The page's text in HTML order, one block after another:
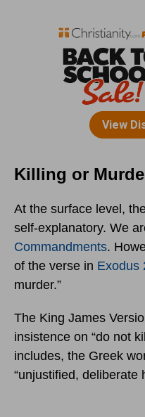
Killing or
At the surface level,
self-explanatory. We
Commandments.
of the verse in Exodus
murder.”
The King James
insistence on “do not
includes, the Greek
“unjustified, deliberate